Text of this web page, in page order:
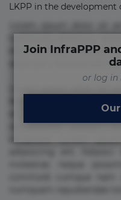
LKPP in the development
error in magni maiores
quae quis, reprehenderit
et fugiat impedit
repudiandae suscipit
Join InfraPPP
or log in